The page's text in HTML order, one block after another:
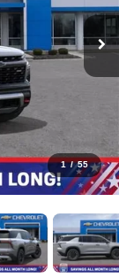
1 / 55